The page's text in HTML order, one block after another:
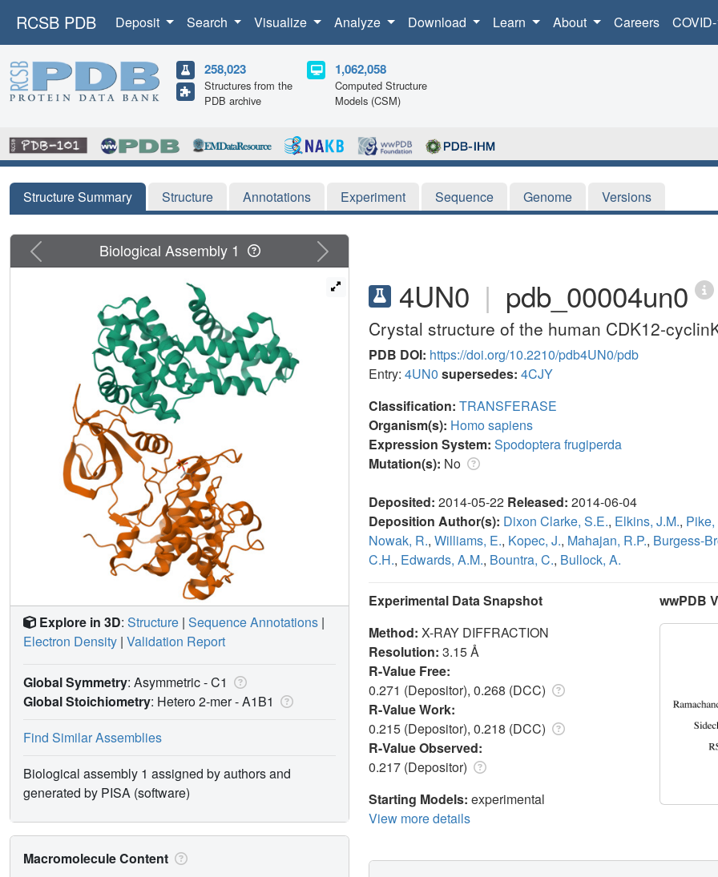
RCSB PDB Deposit Search Visualize Analyze Download Learn About Careers
258,023
Structures from the
PDB archive
1,062,058
Computed Structure
Models (CSM)
Structure Summary Structure Annotations Experiment Sequence Genome Versions
4UN0 | pdb_00004un0
Crystal structure of the human CDK12-
PDB DOI: https://doi.org/10.2210/pdb4UN0/pdb
Entry: 4UN0 supersedes: 4CJY
Classification: TRANSFERASE
Organism(s): Homo sapiens
Expression System: Spodoptera frugiperda
Mutation(s): No
Deposited: 2014-05-22 Released: 2014-06-04
Deposition Author(s): Dixon Clarke, S.E., Elkins, J.M., Pike,
Nowak, R., Williams, E., Kopec, J., Mahajan, R.P., Burgess-
C.H., Edwards, A.M., Bountra, C., Bullock, A.
Experimental Data Snapshot
Method: X-RAY DIFFRACTION
Resolution: 3.15 Å
R-Value Free:
0.271 (Depositor), 0.268 (DCC)
R-Value Work:
0.215 (Depositor), 0.218 (DCC)
R-Value Observed:
0.217 (Depositor)
Starting Models: experimental
View more details
wwPDB
Previous Next
Biological Assembly 1
Explore in 3D: Structure | Sequence Annotations |
Electron Density | Validation Report
Global Symmetry: Asymmetric - C1
Global Stoichiometry: Hetero 2-mer -A1B1
Find Similar Assemblies
Biological assembly 1 assigned by authors and
generated by PISA (software)
Macromolecule Content